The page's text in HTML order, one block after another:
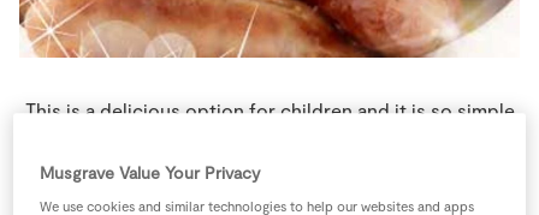
This is a delicious option for children and it is so simple
Roasting these sausages gives them a wonderful flavour.
4 people
25 minutes 10 minutes
Musgrave Value Your Privacy
We use cookies and similar technologies to help our websites and apps